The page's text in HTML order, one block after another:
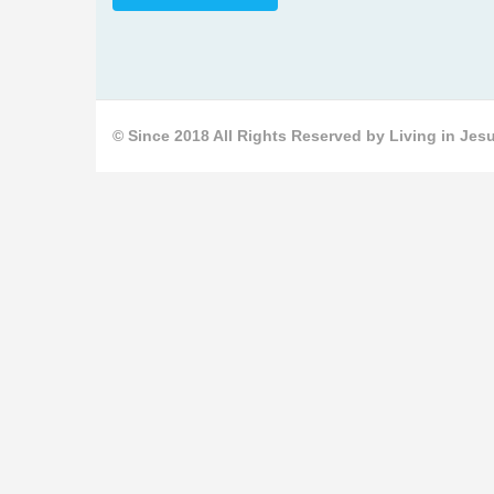
© Since 2018 All Rights Reserved by Living in